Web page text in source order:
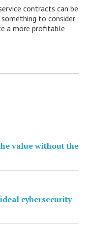
contracts can be
something to consider
a more profitable
value without the
cybersecurity